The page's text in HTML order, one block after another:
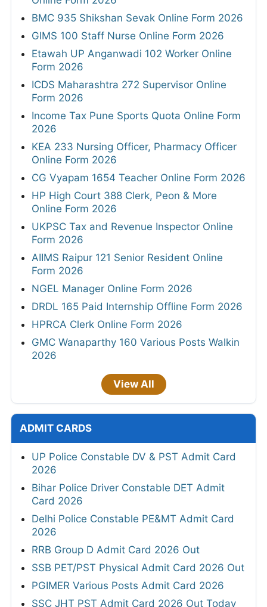
BMC 935 Shikshan Sevak Online Form 2026
GIMS 100 Staff Nurse Online Form 2026
Etawah UP Anganwadi 102 Worker Online
Form 2026
ICDS Maharashtra 272 Supervisor Online
Form 2026
Income Tax Pune Sports Quota Online Form
2026
KEA 233 Nursing Officer, Pharmacy Officer
Online Form 2026
CG Vyapam 1654 Teacher Online Form 2026
HP High Court 388 Clerk, Peon & More
Online Form 2026
UKPSC Tax and Revenue Inspector Online
Form 2026
AIIMS Raipur 121 Senior Resident Online
Form 2026
NGEL Manager Online Form 2026
DRDL 165 Paid Internship Offline Form 2026
HPRCA Clerk Online Form 2026
GMC Wanaparthy 160 Various Posts Walkin
2026
View All
ADMIT CARDS
UP Police Constable DV & PST Admit Card
2026
Bihar Police Driver Constable DET Admit
Card 2026
Delhi Police Constable PE&MT Admit Card
2026
RRB Group D Admit Card 2026 Out
SSB PET/PST Physical Admit Card 2026 Out
PGIMER Various Posts Admit Card 2026
SSC JHT PST Admit Card 2026 Out Today